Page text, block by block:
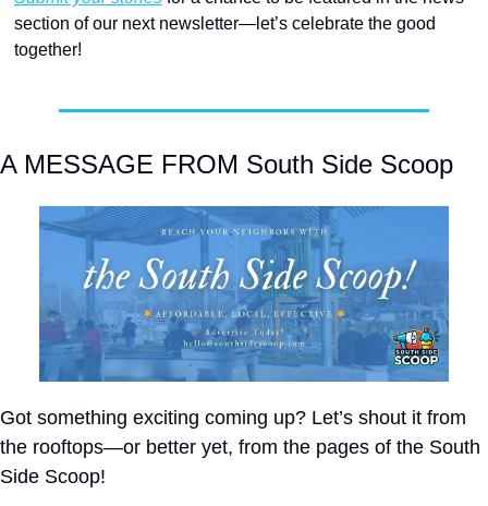
section of our next newsletter—let’s celebrate the good
together!
A MESSAGE FROM South Side Scoop
Got something exciting coming up? Let’s shout it from
the rooftops—or better yet, from the pages of the South
Side Scoop!